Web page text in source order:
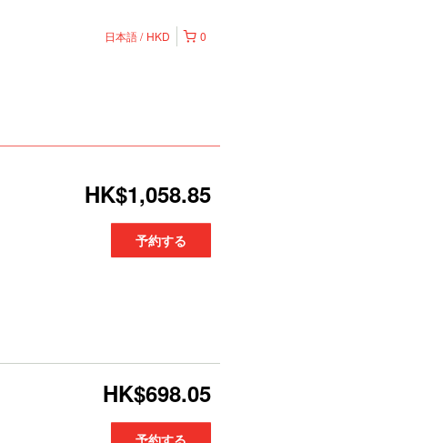
0
日本語 HKD
HK$1,058.85
予約する
HK$698.05
予約する